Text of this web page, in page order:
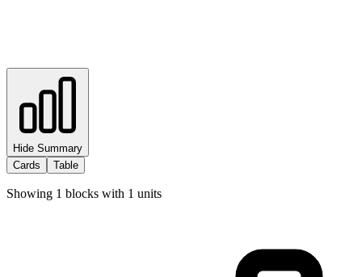
Hide Summary
Cards
Table
Showing 1 blocks with 1 units